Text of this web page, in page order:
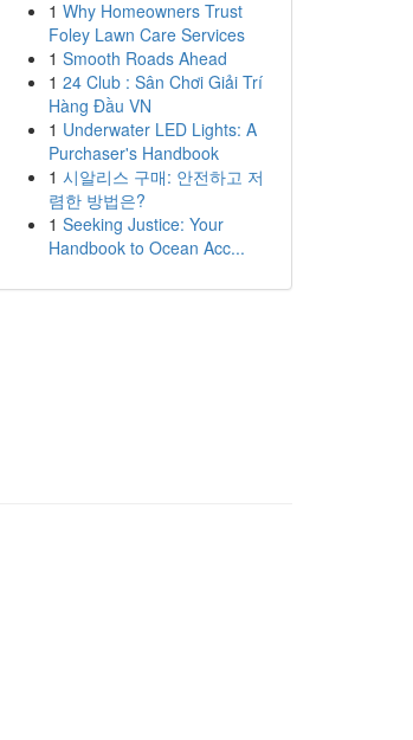
1 Why Homeowners Trust
Foley Lawn Care Services
1 Smooth Roads Ahead
1 24 Club : Sân Chơi Giải Trí
Hàng Đầu VN
1 Underwater LED Lights: A
Purchaser's Handbook
1 시알리스 구매: 안전하고 저
렴한 방법은?
1 Seeking Justice: Your
Handbook to Ocean Acc...